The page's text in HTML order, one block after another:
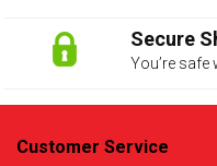
Secure
You’re safe
Customer Service